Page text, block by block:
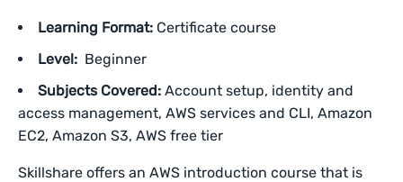
Learning Format: Certificate course
Level: Beginner
Subjects Covered: Account setup, identity and
access management, AWS services and CLI, Amazon
EC2, Amazon S3, AWS free tier
Skillshare offers an AWS introduction course that is